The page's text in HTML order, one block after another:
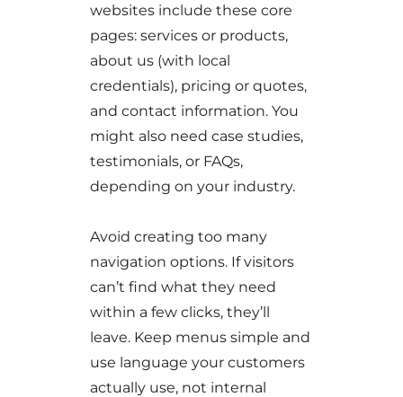
websites include these core
pages: services or products,
about us (with local
credentials), pricing or quotes,
and contact information. You
might also need case studies,
testimonials, or FAQs,
depending on your industry.
Avoid creating too many
navigation options. If visitors
can’t find what they need
within a few clicks, they’ll
leave. Keep menus simple and
use language your customers
actually use, not internal